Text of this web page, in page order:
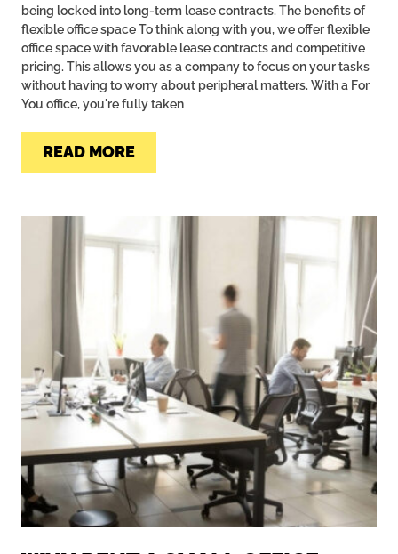
being locked into long-term lease contracts. The benefits of
flexible office space To think along with you, we offer flexible
office space with favorable lease contracts and competitive
pricing. This allows you as a company to focus on your tasks
without having to worry about peripheral matters. With a For
You office, you're fully taken
READ MORE